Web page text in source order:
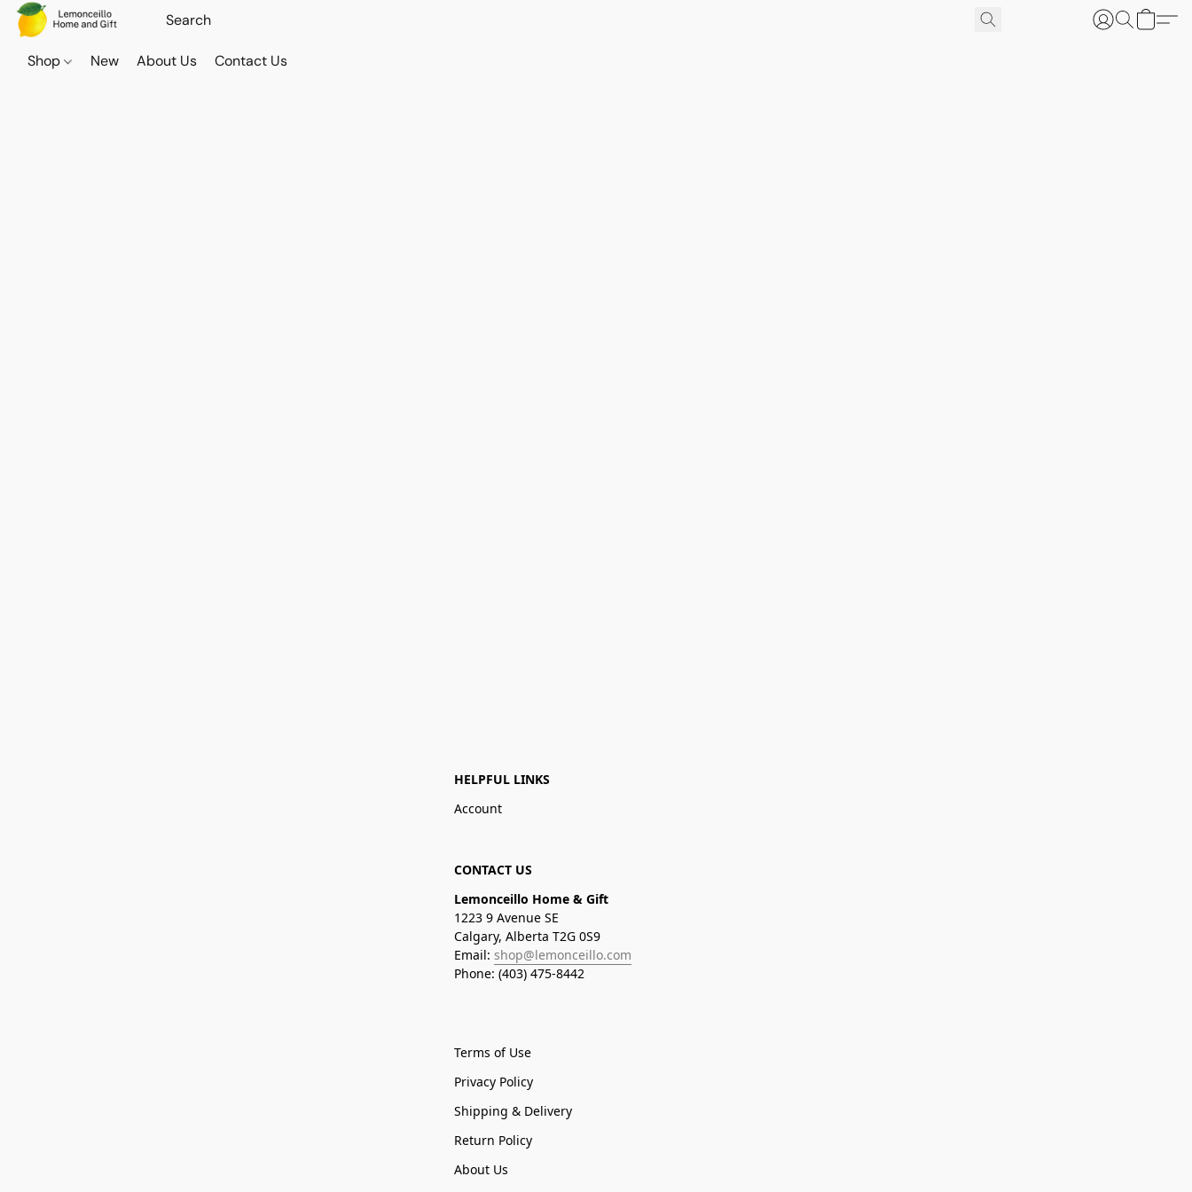
Shop New About Us Contact Us
HELPFUL LINKS
Account
CONTACT US
Lemonceillo Home & Gift
1223 9 Avenue SE
Calgary, Alberta T2G 0S9
Email: shop@lemonceillo.com
Phone: (403) 475-8442
Terms of Use
Privacy Policy
Shipping & Delivery
Return Policy
About Us